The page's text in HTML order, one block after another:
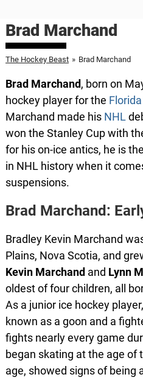
Brad Marchand
The Hockey Beast » Brad Marchand
Brad Marchand, born on
hockey player for the
Marchand made his NHL
won the Stanley Cup with
for his on-ice antics, he is
in NHL history when it
suspensions.
Brad Marchand:
Bradley Kevin Marchand
Plains, Nova Scotia, and
Kevin Marchand and Lynn
oldest of four children, all
As a junior ice hockey
known as a goon and a
fights nearly every game
began skating at the age of
age, showed signs of being